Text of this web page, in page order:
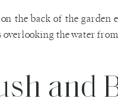
the back of the garden
overlooking the water
and